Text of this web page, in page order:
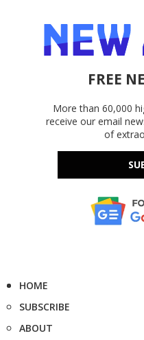
FREE
More than 60,000
receive our email
of
HOME
SUBSCRIBE
ABOUT